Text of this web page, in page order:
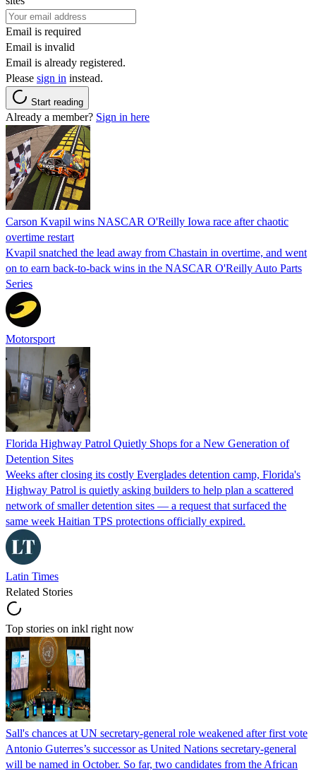
Email is required
Email is invalid
Email is already registered.
Please sign in instead.
Start reading
Already a member? Sign in here
Carson Kvapil wins NASCAR O'Reilly Iowa race after chaotic
overtime restart
Kvapil snatched the lead away from Chastain in overtime, and went
on to earn back-to-back wins in the NASCAR O'Reilly Auto Parts
Series
Motorsport
Florida Highway Patrol Quietly Shops for a New Generation of
Detention Sites
Weeks after closing its costly Everglades detention camp, Florida's
Highway Patrol is quietly asking builders to help plan a scattered
network of smaller detention sites — a request that surfaced the
same week Haitian TPS protections officially expired.
Latin Times
Related Stories
Top stories on inkl right now
Sall's chances at UN secretary-general role weakened after first vote
Antonio Guterres’s successor as United Nations secretary-general
will be named in October. So far, two candidates from the African